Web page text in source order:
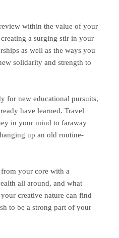
within the value of your
a surging stir in your
as well as the ways you
solidarity and strength to
for new educational pursuits,
have learned. Travel
in your mind to faraway
up an old routine-
from your core with a
all around, and what
creative nature can find
to be a strong part of your